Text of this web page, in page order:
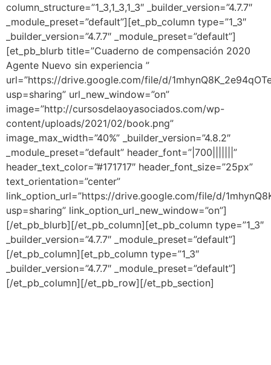
column_structure=”1_3,1_3,1_3″ _builder_version=”4.7.7″
_module_preset=”default”][et_pb_column type=”1_3″
_builder_version=”4.7.7″ _module_preset=”default”]
[et_pb_blurb title=”Cuaderno de compensación 2020
Agente Nuevo sin experiencia ”
url=”https://drive.google.com/file/d/
usp=sharing” url_new_window=”on”
image=”http://cursosdelaoyasociados.com/wp-
content/uploads/2021/02/book.png”
image_max_width=”40%” _builder_version=”4.8.2″
_module_preset=”default” header_font=”|700|||||||”
header_text_color=”#171717″ header_font_size=”25px”
text_orientation=”center”
link_option_url=”https://drive.google.com/file/d/
usp=sharing” link_option_url_new_window=”on”]
[/et_pb_blurb][/et_pb_column][et_pb_column type=”1_3″
_builder_version=”4.7.7″ _module_preset=”default”]
[/et_pb_column][et_pb_column type=”1_3″
_builder_version=”4.7.7″ _module_preset=”default”]
[/et_pb_column][/et_pb_row][/et_pb_section]